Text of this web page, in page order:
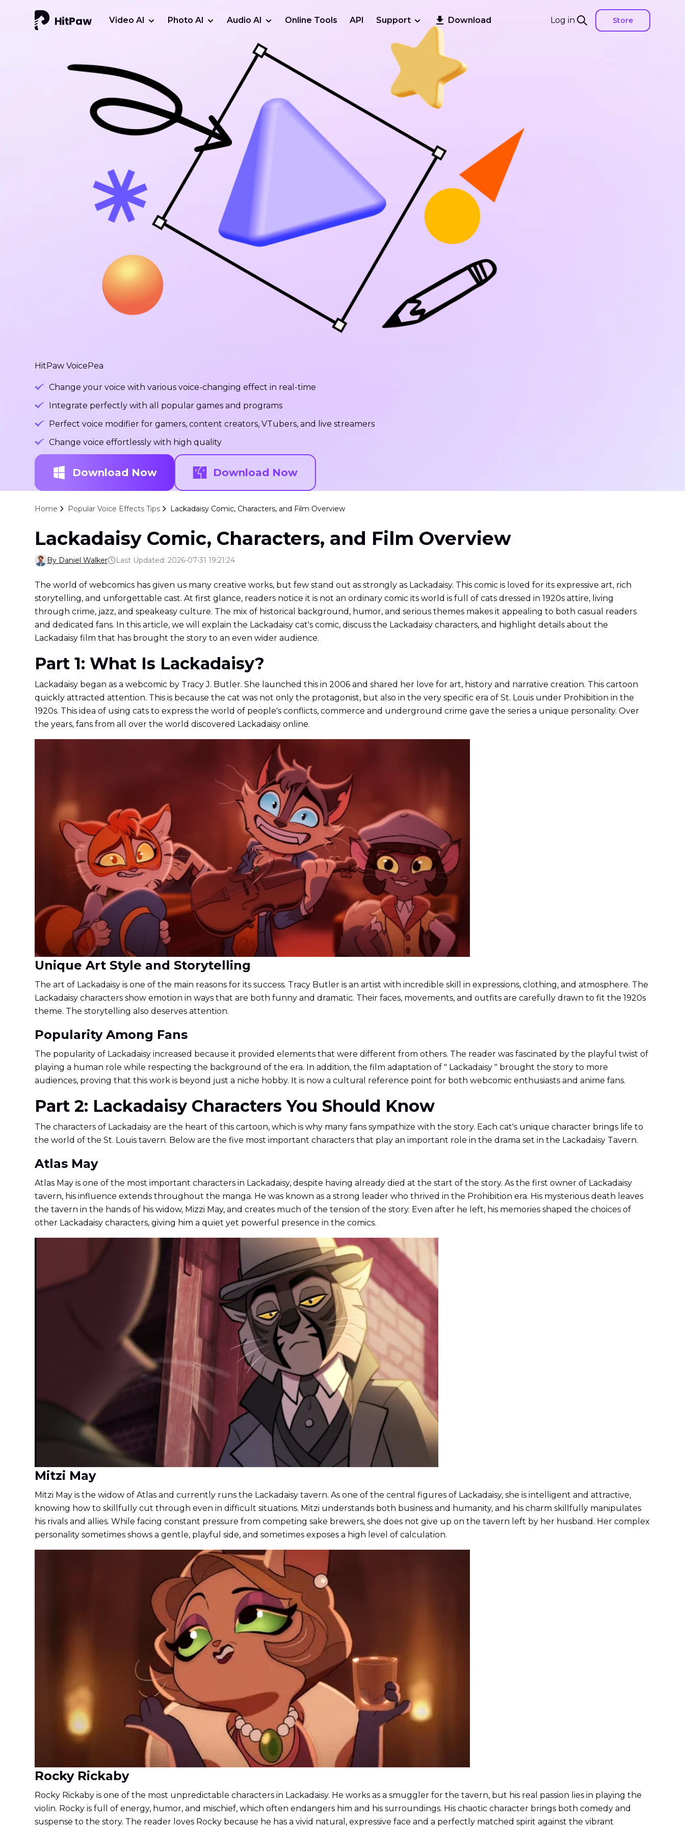
Log in Store
Video AI Photo AI Audio AI Online Tools API Support Download
HitPaw VoicePea
Change your voice with various voice-changing effect in real-time
Integrate perfectly with all popular games and programs
Perfect voice modifier for gamers, content creators, VTubers, and live streamers
Change voice effortlessly with high quality
Download Now Download Now
Home Popular Voice Effects Tips Lackadaisy Comic, Characters, and Film Overview
Lackadaisy Comic, Characters, and Film Overview
By Daniel Walker Last Updated: 2026-07-31 19:21:24
The world of webcomics has given us many creative works, but few stand out as strongly as Lackadaisy. This comic is loved for its expressive art, rich
storytelling, and unforgettable cast. At first glance, readers notice it is not an ordinary comic its world is full of cats dressed in 1920s attire, living
through crime, jazz, and speakeasy culture. The mix of historical background, humor, and serious themes makes it appealing to both casual readers
and dedicated fans. In this article, we will explain the Lackadaisy cat's comic, discuss the Lackadaisy characters, and highlight details about the
Lackadaisy film that has brought the story to an even wider audience.
Part 1: What Is Lackadaisy?
Lackadaisy began as a webcomic by Tracy J. Butler. She launched this in 2006 and shared her love for art, history and narrative creation. This cartoon
quickly attracted attention. This is because the cat was not only the protagonist, but also in the very specific era of St. Louis under Prohibition in the
1920s. This idea of using cats to express the world of people's conflicts, commerce and underground crime gave the series a unique personality. Over
the years, fans from all over the world discovered Lackadaisy online.
Unique Art Style and Storytelling
The art of Lackadaisy is one of the main reasons for its success. Tracy Butler is an artist with incredible skill in expressions, clothing, and atmosphere. The
Lackadaisy characters show emotion in ways that are both funny and dramatic. Their faces, movements, and outfits are carefully drawn to fit the 1920s
theme. The storytelling also deserves attention.
Popularity Among Fans
The popularity of Lackadaisy increased because it provided elements that were different from others. The reader was fascinated by the playful twist of
playing a human role while respecting the background of the era. In addition, the film adaptation of " Lackadaisy " brought the story to more
audiences, proving that this work is beyond just a niche hobby. It is now a cultural reference point for both webcomic enthusiasts and anime fans.
Part 2: Lackadaisy Characters You Should Know
The characters of Lackadaisy are the heart of this cartoon, which is why many fans sympathize with the story. Each cat's unique character brings life to
the world of the St. Louis tavern. Below are the five most important characters that play an important role in the drama set in the Lackadaisy Tavern.
Atlas May
Atlas May is one of the most important characters in Lackadaisy, despite having already died at the start of the story. As the first owner of Lackadaisy
tavern, his influence extends throughout the manga. He was known as a strong leader who thrived in the Prohibition era. His mysterious death leaves
the tavern in the hands of his widow, Mizzi May, and creates much of the tension of the story. Even after he left, his memories shaped the choices of
other Lackadaisy characters, giving him a quiet yet powerful presence in the comics.
Mitzi May
Mitzi May is the widow of Atlas and currently runs the Lackadaisy tavern. As one of the central figures of Lackadaisy, she is intelligent and attractive,
knowing how to skillfully cut through even in difficult situations. Mitzi understands both business and humanity, and his charm skillfully manipulates
his rivals and allies. While facing constant pressure from competing sake brewers, she does not give up on the tavern left by her husband. Her complex
personality sometimes shows a gentle, playful side, and sometimes exposes a high level of calculation.
Rocky Rickaby
Rocky Rickaby is one of the most unpredictable characters in Lackadaisy. He works as a smuggler for the tavern, but his real passion lies in playing the
violin. Rocky is full of energy, humor, and mischief, which often endangers him and his surroundings. His chaotic character brings both comedy and
suspense to the story. The reader loves Rocky because he has a vivid natural, expressive face and a perfectly matched spirit against the vibrant